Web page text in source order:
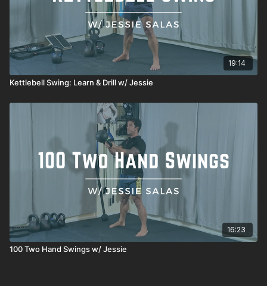
19:14
Kettlebell Swing: Learn & Drill w/ Jessie
16:23
100 Two Hand Swings w/ Jessie